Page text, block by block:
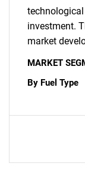
investment.
market
MARKET
By Fuel Type